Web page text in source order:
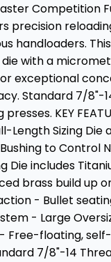
Competition
precision
handloaders.
with a
exceptional
Standard 7/8"-
KEY
Length Sizing Die
to Control
Die includes
brass build up
- Bullet
- Large
Free-floating,
7/8"-14